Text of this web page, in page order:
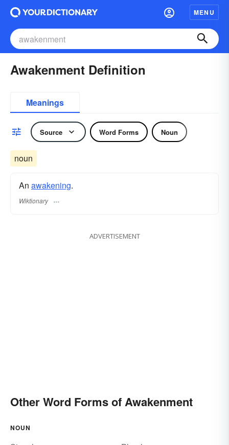
MENU
Awakenment Definition
Meanings
Source Word Forms Noun
noun
An awakening.
Wiktionary
ADVERTISEMENT
Other Word Forms of Awakenment
NOUN